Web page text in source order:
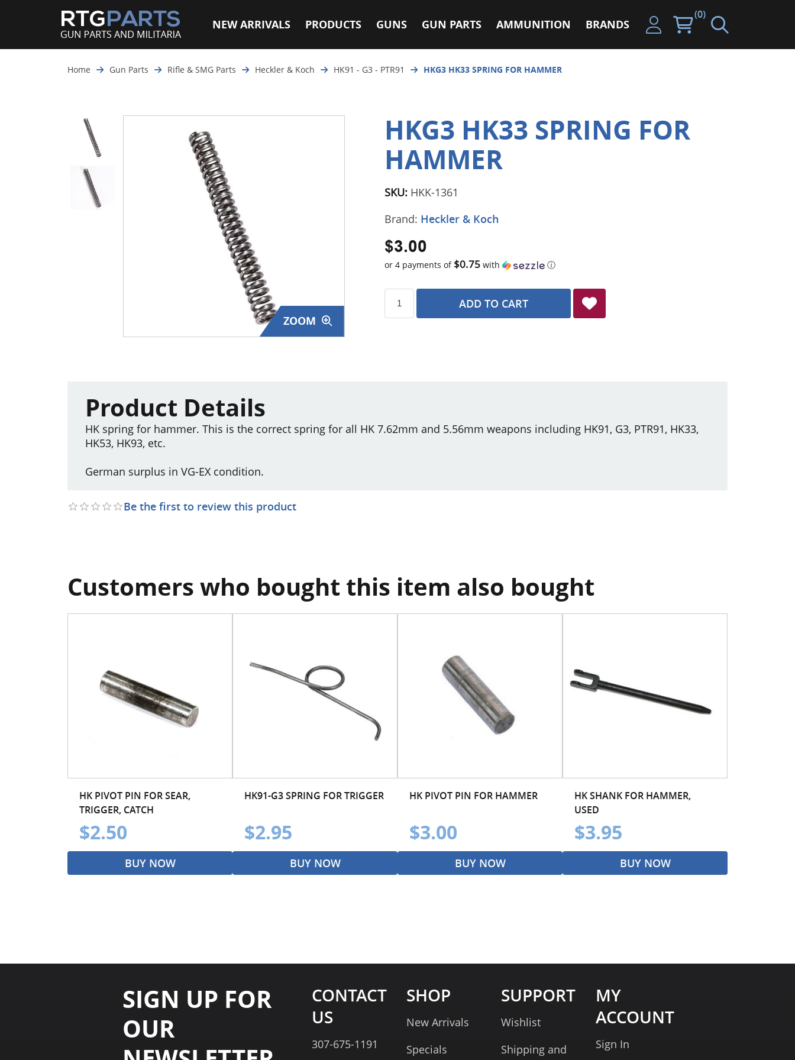
NEW ARRIVALS PRODUCTS GUNS GUN PARTS AMMUNITION BRANDS
(0)
Home Gun Parts Rifle & SMG Parts Heckler & Koch HK91 - G3 - PTR91 HKG3 HK33 SPRING FOR HAMMER
ZOOM
HKG3 HK33 SPRING FOR
HAMMER
SKU: HKK-1361
Brand: Heckler & Koch
$3.00
or 4 payments of $0.75with ⓘ
ADD TO CART
Product Details
HK spring for hammer. This is the correct spring for all HK 7.62mm and 5.56mm weapons including HK91, G3, PTR91, HK33,
HK53, HK93, etc.
German surplus in VG-EX condition.
Be the first to review this product
Customers who bought this item also bought
HK PIVOT PIN FOR SEAR,
TRIGGER, CATCH
$2.50
BUY NOW
HK91-G3 SPRING FOR TRIGGER
$2.95
BUY NOW
HK PIVOT PIN FOR HAMMER
$3.00
BUY NOW
HK SHANK FOR HAMMER,
USED
$3.95
BUY NOW
SIGN UP FOR
OUR
CONTACT
US
307-675-1191
SHOP
New Arrivals
Specials
SUPPORT
Wishlist
Shipping and
MY
ACCOUNT
Sign In